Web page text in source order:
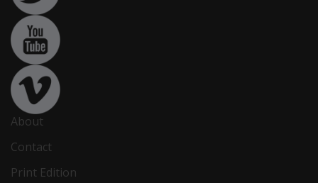
About
Contact
Print Edition